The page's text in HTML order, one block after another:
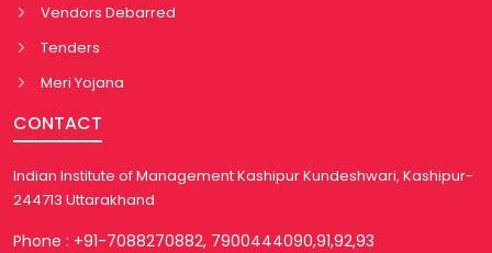
Vendors Debarred
Tenders
Meri Yojana
CONTACT
Indian Institute of Management Kashipur Kundeshwari, Kashipur-
244713 Uttarakhand
Phone : +91-7088270882, 7900444090,91,92,93